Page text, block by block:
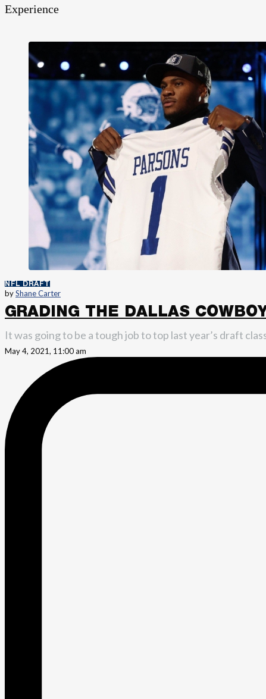
Experience
NFL DRAFT
byShane Carter
GRADING THE DALLAS
It was going to be a tough job to top last year’s draft
May 4, 2021, 11:00 am